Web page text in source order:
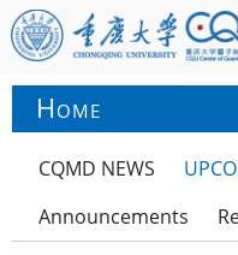
H OME
CQMD NEWS
Announcements